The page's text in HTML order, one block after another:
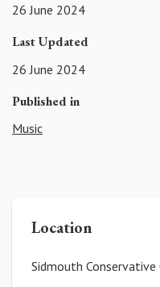
26 June 2024
Last Updated
26 June 2024
Published in
Music
Location
Sidmouth Conservative